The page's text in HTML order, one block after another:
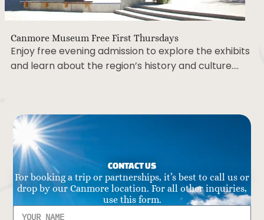
Canmore Museum Free First Thursdays
Enjoy free evening admission to explore the exhibits
and learn about the region’s history and culture….
CONTACT US
For booking a trip or partnerships, it’s best to call us or
drop by our Canmore location. For all other inquiries,
use this form.